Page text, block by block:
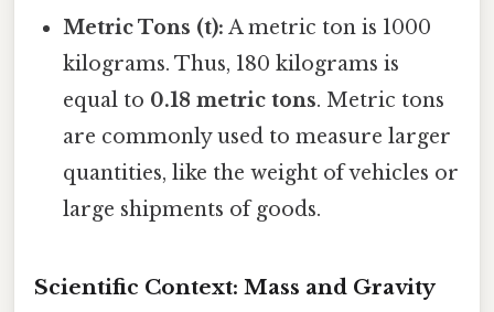
Metric Tons (t): A metric ton is 1000
kilograms. Thus, 180 kilograms is
equal to 0.18 metric tons. Metric tons
are commonly used to measure larger
quantities, like the weight of vehicles or
large shipments of goods.
Scientific Context: Mass and Gravity